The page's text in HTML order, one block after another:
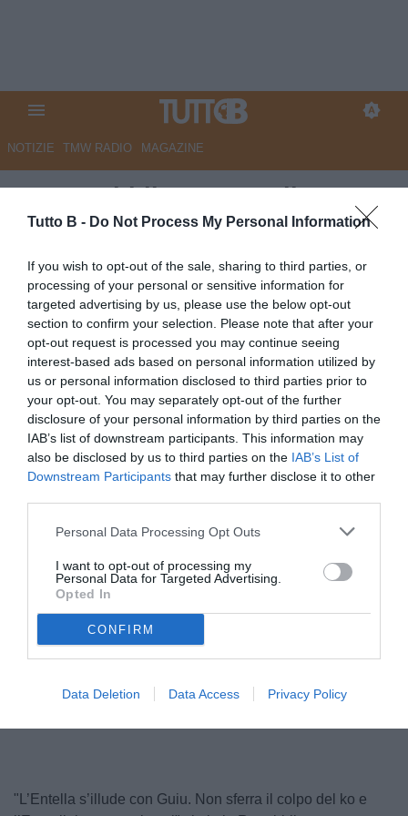
Tutto B - Do Not Process My Personal Information
If you wish to opt-out of the sale, sharing to third parties, or
processing of your personal or sensitive information for
targeted advertising by us, please use the below opt-out
section to confirm your selection. Please note that after your
opt-out request is processed you may continue seeing
interest-based ads based on personal information utilized by
us or personal information disclosed to third parties prior to
your opt-out. You may separately opt-out of the further
disclosure of your personal information by third parties on the
IAB’s list of downstream participants. This information may
also be disclosed by us to third parties on the IAB’s List of
Downstream Participants that may further disclose it to other
Personal Data Processing Opt Outs
I want to opt-out of processing my
Personal Data for Targeted Advertising.
Opted In
CONFIRM
Data Deletion Data Access Privacy Policy
NOTIZIE TMW RADIO MAGAZINE
La Repubblica - L’Entella
s’illude con Guiu. Non sferra il
colpo del ko e l’Empoli riesce a
salvarsi
Autore Marco Lombardi
20.04.2026 09:21
VirtusEntella
vedi letture
Unmute
Loaded:
"L’Entella s’illude con Guiu. Non sferra il colpo del ko e